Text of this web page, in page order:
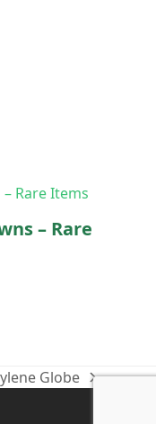
– Rare
Globe